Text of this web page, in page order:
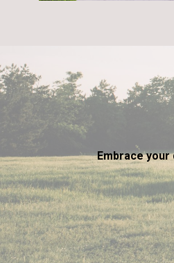
Embrace
~